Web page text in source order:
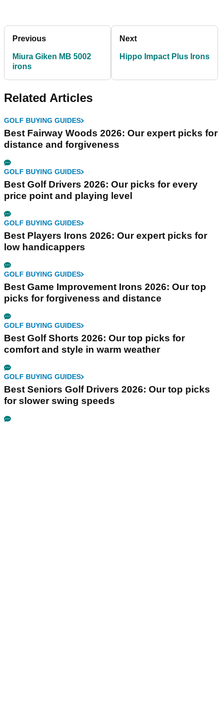
Previous
Miura Giken MB 5002
irons
Next
Hippo Impact Plus Irons
Related Articles
GOLF BUYING GUIDES
Best Fairway Woods 2026: Our expert picks for
distance and forgiveness
GOLF BUYING GUIDES
Best Golf Drivers 2026: Our picks for every
price point and playing level
GOLF BUYING GUIDES
Best Players Irons 2026: Our expert picks for
low handicappers
GOLF BUYING GUIDES
Best Game Improvement Irons 2026: Our top
picks for forgiveness and distance
GOLF BUYING GUIDES
Best Golf Shorts 2026: Our top picks for
comfort and style in warm weather
GOLF BUYING GUIDES
Best Seniors Golf Drivers 2026: Our top picks
for slower swing speeds